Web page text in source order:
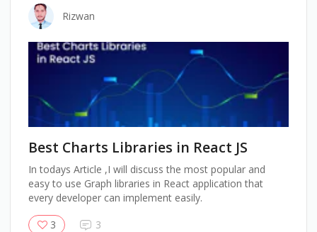
Rizwan
Best Charts Libraries in React JS
In todays Article ,I will discuss the most popular and
easy to use Graph libraries in React application that
every developer can implement easily.
3
3